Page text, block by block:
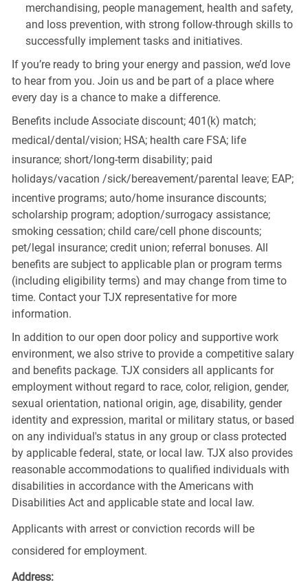
merchandising, people management, health and safety,
and loss prevention, with strong follow-through skills to
successfully implement tasks and initiatives.
If you’re ready to bring your energy and passion, we’d love
to hear from you. Join us and be part of a place where
every day is a chance to make a difference.
Benefits include Associate discount; 401(k) match;
medical/dental/vision;HSA; health care FSA; life
insurance; short/long-term disability; paid
holidays/vacation /sick/bereavement/parental leave; EAP;
incentive programs; auto/home insurance discounts;
scholarship program; adoption/surrogacy assistance;
smoking cessation; child care/cell phone discounts;
pet/legal insurance; credit union; referral bonuses. All
benefits are subject to applicable plan or program terms
(including eligibility terms) and may change from time to
time. Contact your TJX representative for more
information.
In addition to our open door policy and supportive work
environment, we also strive to provide a competitive salary
and benefits package. TJX considers all applicants for
employment without regard to race, color, religion, gender,
sexual orientation, national origin, age, disability, gender
identity and expression, marital or military status, or based
on any individual's status in any group or class protected
by applicable federal, state, or local law. TJX also provides
reasonable accommodations to qualified individuals with
disabilities in accordance with the Americans with
Disabilities Act and applicable state and local law.
Applicants with arrest or conviction records will be
considered for employment.
Address: